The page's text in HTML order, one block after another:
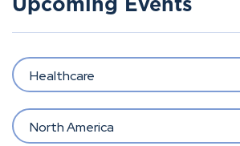
Upcoming Events
Healthcare
North America